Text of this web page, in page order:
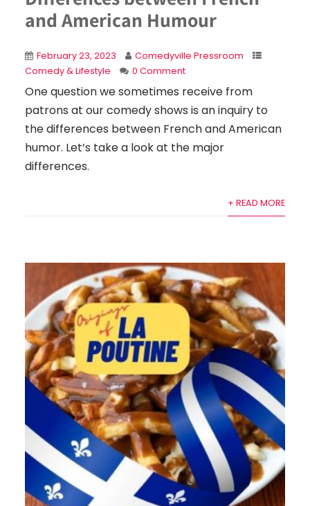
and American Humour
February 23, 2023
Comedyville Pressroom
Comedy & Lifestyle
0 Comment
One question we sometimes receive from
patrons at our comedy shows is an inquiry to
the differences between French and American
humor. Let’s take a look at the major
differences.
+ READ MORE